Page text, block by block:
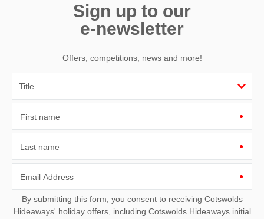
Sign up to our
e-newsletter
Offers, competitions, news and more!
First name
Last name
Email Address
By submitting this form, you consent to receiving Cotswolds
Hideaways' holiday offers, including Cotswolds Hideaways initial